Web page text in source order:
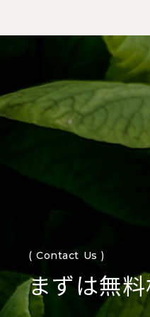
( Contact Us )
まずは無